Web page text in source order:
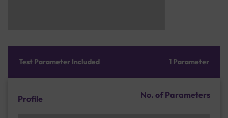
Test Parameter Included 1 Parameter
Profile No. of Parameters